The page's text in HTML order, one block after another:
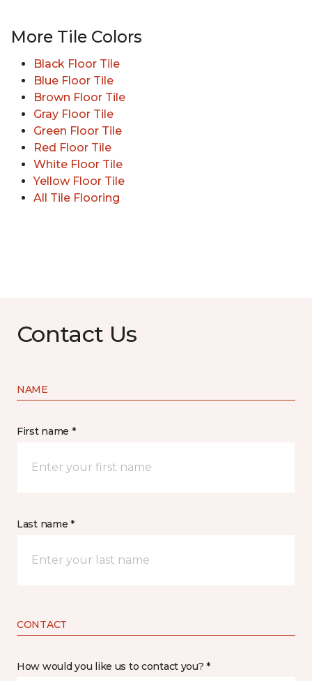
More Tile Colors
Black Floor Tile
Blue Floor Tile
Brown Floor Tile
Gray Floor Tile
Green Floor Tile
Red Floor Tile
White Floor Tile
Yellow Floor Tile
All Tile Flooring
Contact Us
NAME
First name *
Last name *
CONTACT
How would you like us to contact you? *